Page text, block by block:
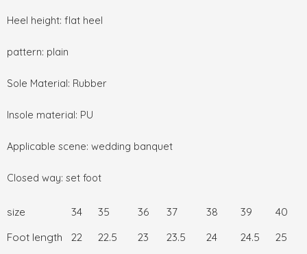
Heel height: flat heel
pattern: plain
Sole Material: Rubber
Insole material: PU
Applicable scene: wedding banquet
Closed way: set foot
size 34 35 36 37 38 39
40
Foot length
22 22.5 23 23.5 24 24.5
25